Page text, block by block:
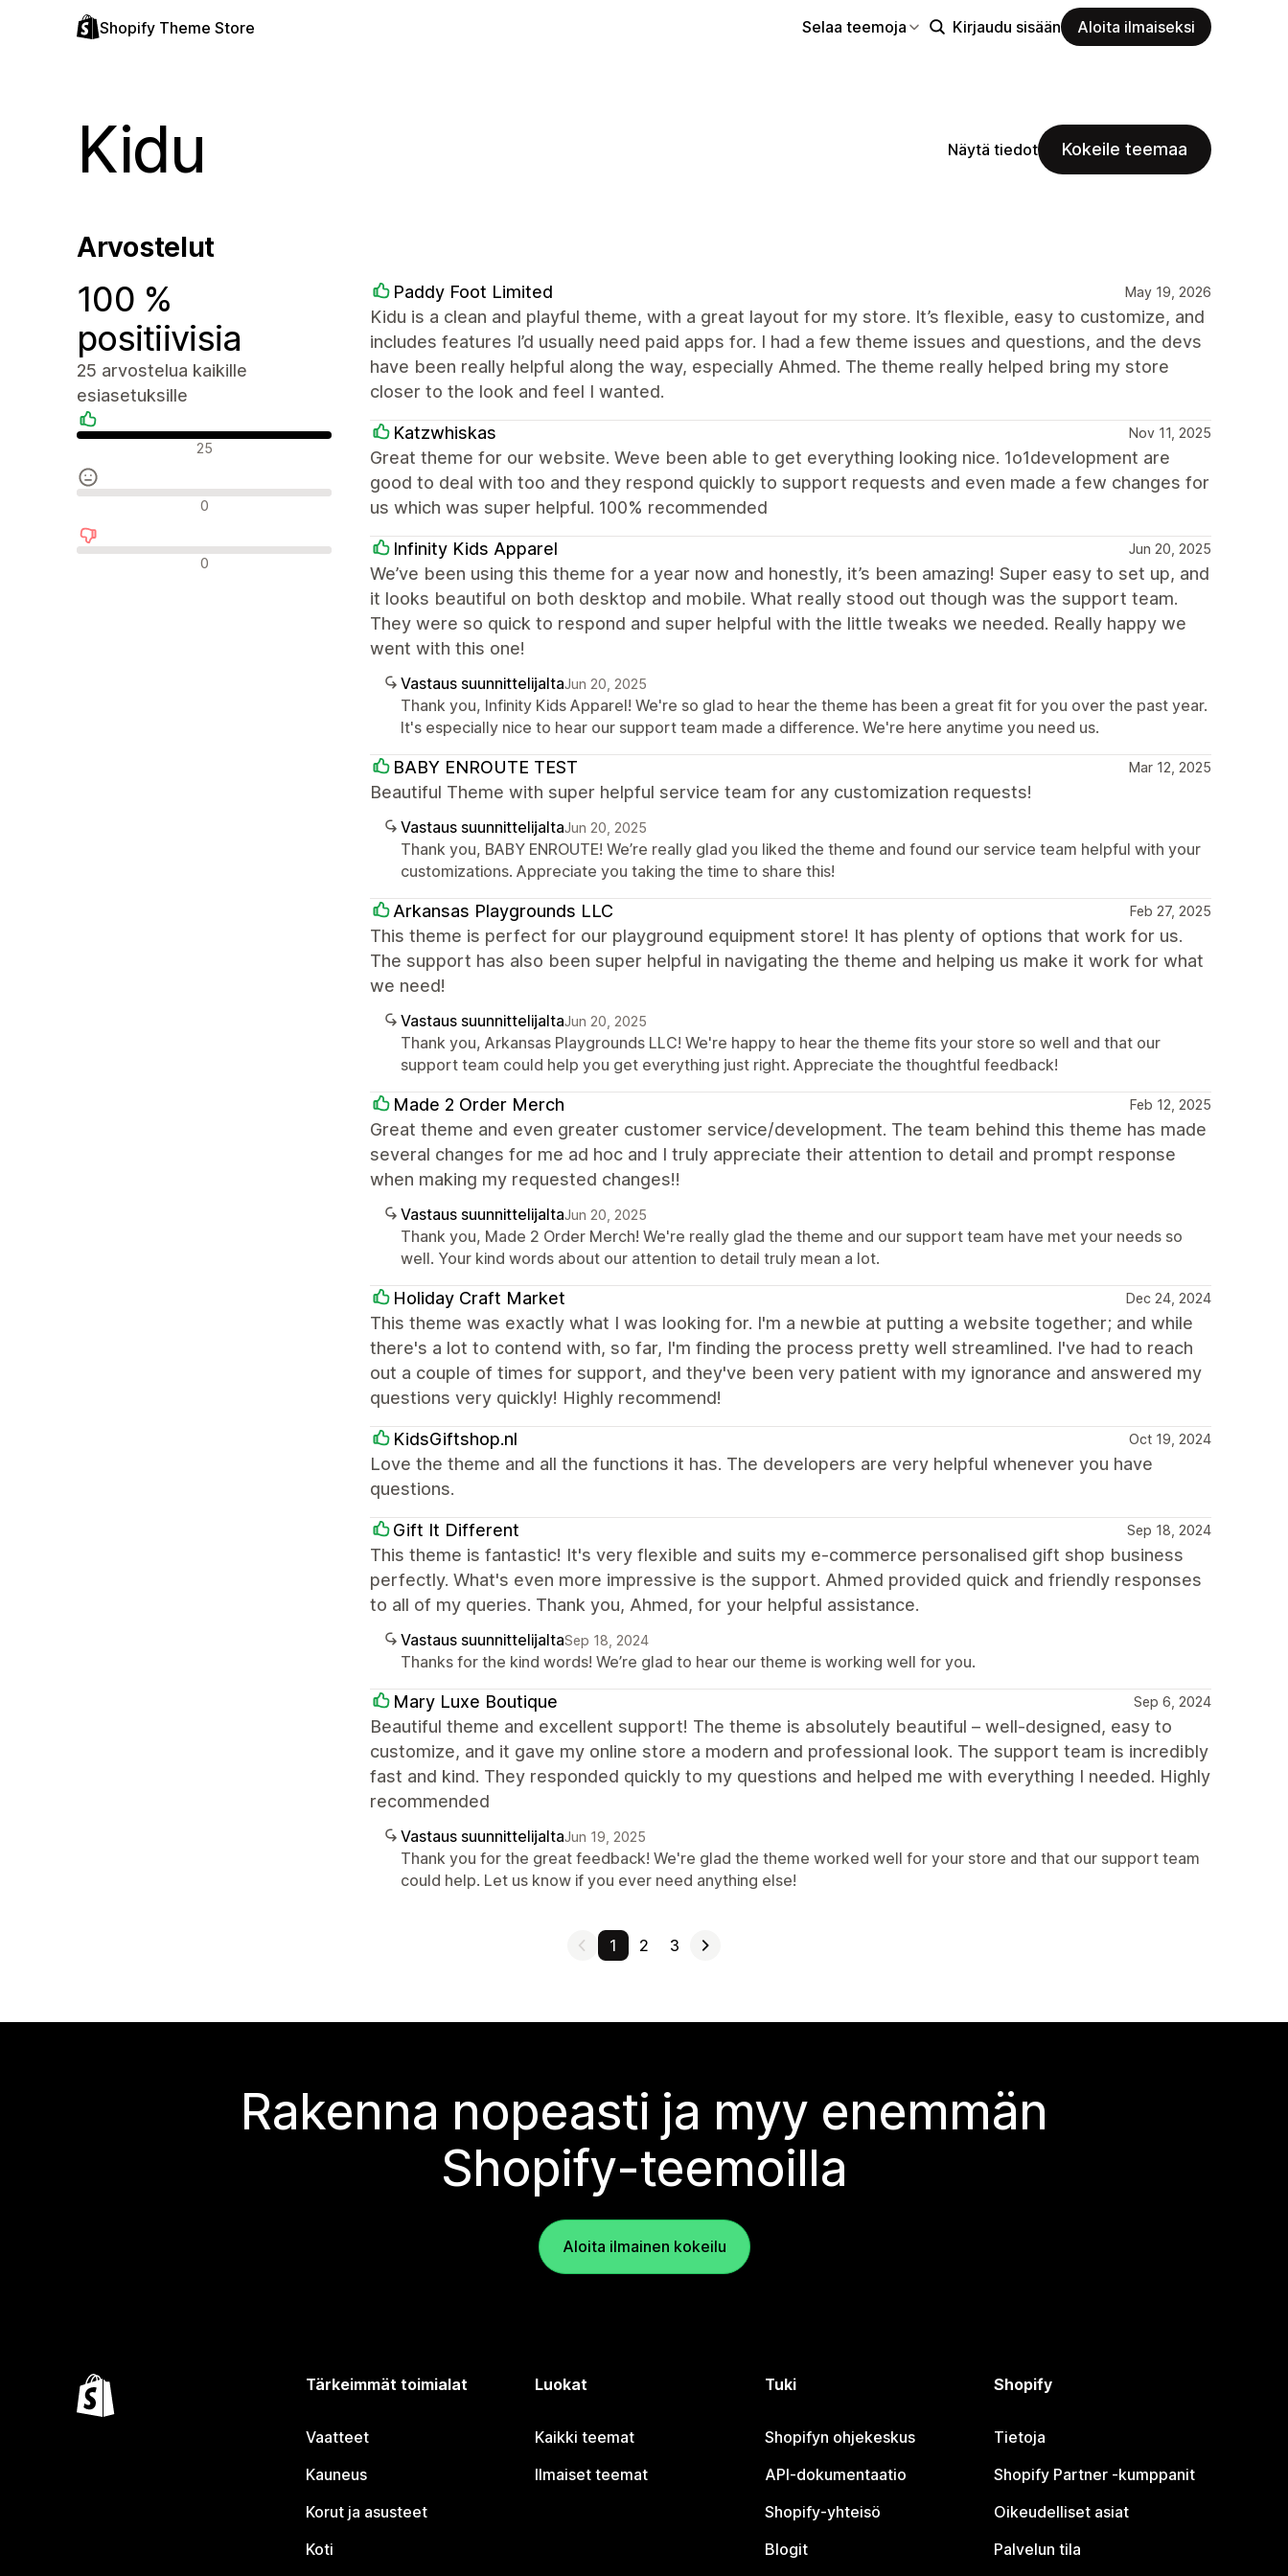
Shopify Theme Store Selaa teemoja Kirjaudu sisään Aloita ilmaiseksi
Kidu Näytä tiedot Kokeile teemaa
Arvostelut
100 %
positiivisia
25 arvostelua kaikille
esiasetuksille
Positiiviset arvostelut
25
Neutraalit arvostelut
0
Negatiiviset arvostelut
0
Paddy Foot Limited May 19, 2026
Kidu is a clean and playful theme, with a great layout for my store. It’s flexible, easy to customize, and
includes features I’d usually need paid apps for. I had a few theme issues and questions, and the devs
have been really helpful along the way, especially Ahmed. The theme really helped bring my store
closer to the look and feel I wanted.
Katzwhiskas Nov 11, 2025
Great theme for our website. Weve been able to get everything looking nice. 1o1development are
good to deal with too and they respond quickly to support requests and even made a few changes for
us which was super helpful. 100% recommended
Infinity Kids Apparel Jun 20, 2025
We’ve been using this theme for a year now and honestly, it’s been amazing! Super easy to set up, and
it looks beautiful on both desktop and mobile. What really stood out though was the support team.
They were so quick to respond and super helpful with the little tweaks we needed. Really happy we
went with this one!
Vastaus suunnittelijaltaJun 20, 2025
Thank you, Infinity Kids Apparel! We're so glad to hear the theme has been a great fit for you over the past year.
It's especially nice to hear our support team made a difference. We're here anytime you need us.
BABY ENROUTE TEST Mar 12, 2025
Beautiful Theme with super helpful service team for any customization requests!
Vastaus suunnittelijaltaJun 20, 2025
Thank you, BABY ENROUTE! We’re really glad you liked the theme and found our service team helpful with your
customizations. Appreciate you taking the time to share this!
Arkansas Playgrounds LLC Feb 27, 2025
This theme is perfect for our playground equipment store! It has plenty of options that work for us.
The support has also been super helpful in navigating the theme and helping us make it work for what
we need!
Vastaus suunnittelijaltaJun 20, 2025
Thank you, Arkansas Playgrounds LLC! We're happy to hear the theme fits your store so well and that our
support team could help you get everything just right. Appreciate the thoughtful feedback!
Made 2 Order Merch Feb 12, 2025
Great theme and even greater customer service/development. The team behind this theme has made
several changes for me ad hoc and I truly appreciate their attention to detail and prompt response
when making my requested changes!!
Vastaus suunnittelijaltaJun 20, 2025
Thank you, Made 2 Order Merch! We're really glad the theme and our support team have met your needs so
well. Your kind words about our attention to detail truly mean a lot.
Holiday Craft Market Dec 24, 2024
This theme was exactly what I was looking for. I'm a newbie at putting a website together; and while
there's a lot to contend with, so far, I'm finding the process pretty well streamlined. I've had to reach
out a couple of times for support, and they've been very patient with my ignorance and answered my
questions very quickly! Highly recommend!
KidsGiftshop.nl Oct 19, 2024
Love the theme and all the functions it has. The developers are very helpful whenever you have
questions.
Gift It Different Sep 18, 2024
This theme is fantastic! It's very flexible and suits my e-commerce personalised gift shop business
perfectly. What's even more impressive is the support. Ahmed provided quick and friendly responses
to all of my queries. Thank you, Ahmed, for your helpful assistance.
Vastaus suunnittelijaltaSep 18, 2024
Thanks for the kind words! We’re glad to hear our theme is working well for you.
Mary Luxe Boutique Sep 6, 2024
Beautiful theme and excellent support! The theme is absolutely beautiful – well-designed, easy to
customize, and it gave my online store a modern and professional look. The support team is incredibly
fast and kind. They responded quickly to my questions and helped me with everything I needed. Highly
recommended
Vastaus suunnittelijaltaJun 19, 2025
Thank you for the great feedback! We're glad the theme worked well for your store and that our support team
could help. Let us know if you ever need anything else!
1 2 3
Rakenna nopeasti ja myy enemmän
Shopify-teemoilla
Aloita ilmainen kokeilu
Tärkeimmät toimialat
Vaatteet
Kauneus
Korut ja asusteet
Koti
Luokat
Kaikki teemat
Ilmaiset teemat
Tuki
Shopifyn ohjekeskus
API-dokumentaatio
Shopify-yhteisö
Blogit
Shopify
Tietoja
Shopify Partner ‑kumppanit
Oikeudelliset asiat
Palvelun tila